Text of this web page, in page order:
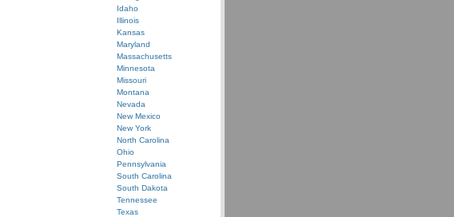
Idaho
Illinois
Kansas
Maryland
Massachusetts
Minnesota
Missouri
Montana
Nevada
New Mexico
New York
North Carolina
Ohio
Pennsylvania
South Carolina
South Dakota
Tennessee
Texas